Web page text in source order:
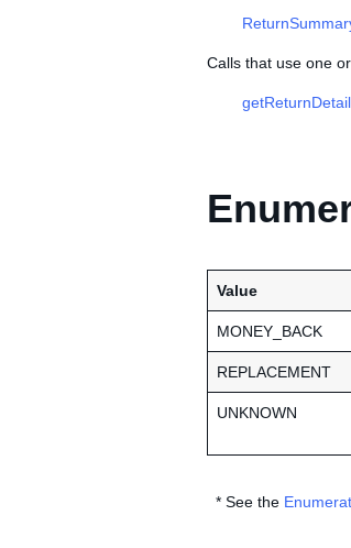
Calls that use one
getReturnDetail
Value
MONEY_BACK
REPLACEMENT
UNKNOWN
* See the